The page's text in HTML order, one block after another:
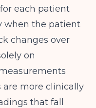
each patient
when the patient
changes over
on
more clinically
that fall